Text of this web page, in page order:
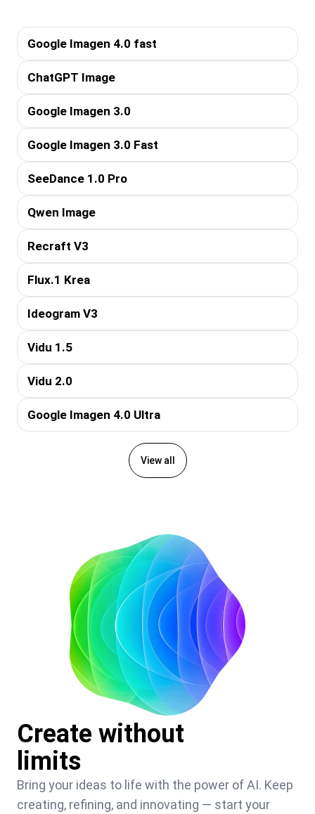
Google Imagen 4.0 fast
ChatGPT Image
Google Imagen 3.0
Google Imagen 3.0 Fast
SeeDance 1.0 Pro
Qwen Image
Recraft V3
Flux.1 Krea
Ideogram V3
Vidu 1.5
Vidu 2.0
Google Imagen 4.0 Ultra
View all
Create without
limits
Bring your ideas to life with the power of AI. Keep
creating, refining, and innovating — start your